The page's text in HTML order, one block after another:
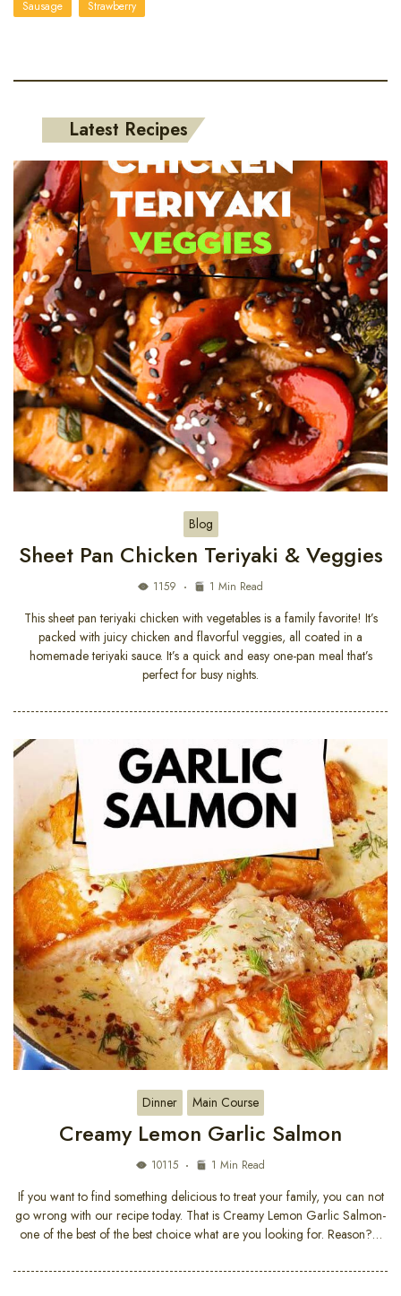
Sausage
Strawberry
Latest Recipes
Blog
Sheet Pan Chicken Teriyaki & Veggies
1159 1 Min Read
This sheet pan teriyaki chicken with vegetables is a family favorite! It’s
packed with juicy chicken and flavorful veggies, all coated in a
homemade teriyaki sauce. It’s a quick and easy one-pan meal that’s
perfect for busy nights.
Dinner Main Course
Creamy Lemon Garlic Salmon
10115 1 Min Read
If you want to find something delicious to treat your family, you can not
go wrong with our recipe today. That is Creamy Lemon Garlic Salmon-
one of the best of the best choice what are you looking for. Reason?…